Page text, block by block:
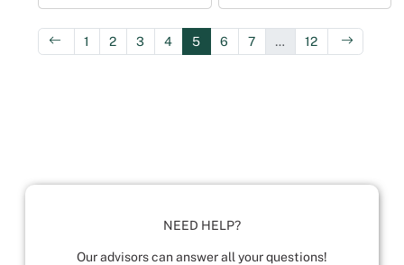
1 2 3 4 5 6 7 … 12
NEED HELP?
Our advisors can answer all your questions!